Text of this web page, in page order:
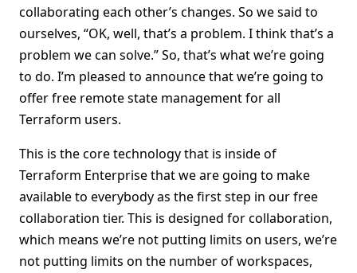
collaborating each other’s changes. So we said to
ourselves, “OK, well, that’s a problem. I think that’s a
problem we can solve.” So, that’s what we’re going
to do. I’m pleased to announce that we’re going to
offer free remote state management for all
Terraform users.
This is the core technology that is inside of
Terraform Enterprise that we are going to make
available to everybody as the first step in our free
collaboration tier. This is designed for collaboration,
which means we’re not putting limits on users, we’re
not putting limits on the number of workspaces,